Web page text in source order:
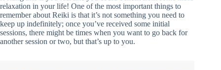
relaxation in your life! One of the most important things to
remember about Reiki is that it’s not something you need to
keep up indefinitely; once you’ve received some initial
sessions, there might be times when you want to go back for
another session or two, but that’s up to you.